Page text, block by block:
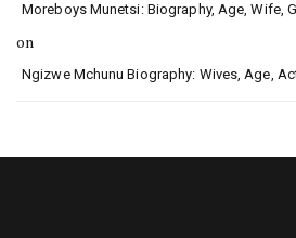
Moreboys Munetsi: Biography, Age, Wife,
on
Ngizwe Mchunu Biography: Wives, Age,